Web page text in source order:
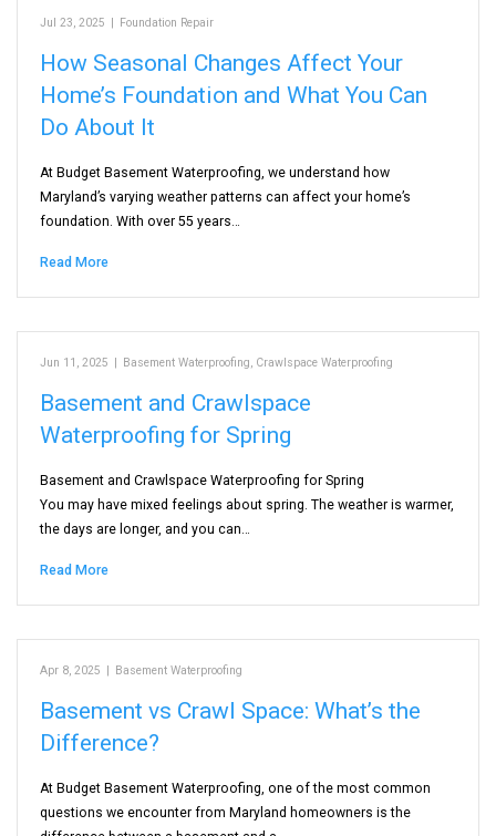
Jul 23, 2025 | Foundation Repair
How Seasonal Changes Affect Your
Home’s Foundation and What You Can
Do About It
At Budget Basement Waterproofing, we understand how
Maryland’s varying weather patterns can affect your home’s
foundation. With over 55 years…
Read More
Jun 11, 2025 | Basement Waterproofing, Crawlspace Waterproofing
Basement and Crawlspace
Waterproofing for Spring
Basement and Crawlspace Waterproofing for Spring
You may have mixed feelings about spring. The weather is warmer,
the days are longer, and you can…
Read More
Apr 8, 2025 | Basement Waterproofing
Basement vs Crawl Space: What’s the
Difference?
At Budget Basement Waterproofing, one of the most common
questions we encounter from Maryland homeowners is the